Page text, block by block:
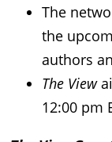
The
the
authors
The View
12:00 pm